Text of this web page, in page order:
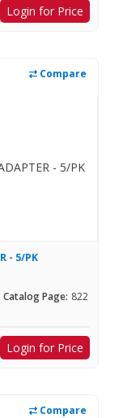
Login for Price
Compare
- 5/PK
Catalog Page: 822
Login for Price
Compare